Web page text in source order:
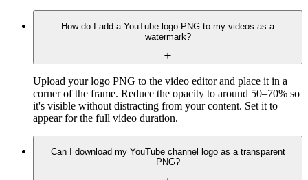
How do I add a YouTube logo PNG to my videos as a
watermark?
Upload your logo PNG to the video editor and place it in a
corner of the frame. Reduce the opacity to around 50–70% so
it's visible without distracting from your content. Set it to
appear for the full video duration.
Can I download my YouTube channel logo as a transparent
PNG?